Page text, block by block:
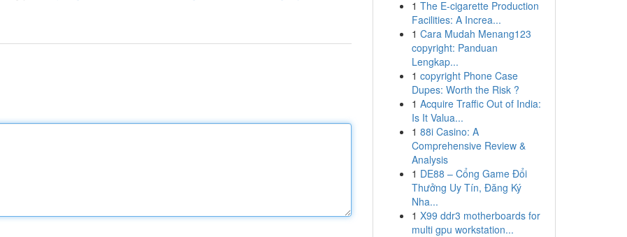
1 The E-cigarette Production
Facilities: A Increa...
1 Cara Mudah Menang123
copyright: Panduan
Lengkap...
1 copyright Phone Case
Dupes: Worth the Risk ?
1 Acquire Traffic Out of India:
Is It Valua...
1 88i Casino: A
Comprehensive Review &
Analysis
1 DE88 – Cổng Game Đổi
Thưởng Uy Tín, Đăng Ký
Nha...
1 X99 ddr3 motherboards for
multi gpu workstation...